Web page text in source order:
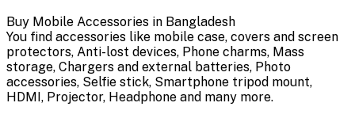
Buy Mobile Accessories in Bangladesh
You find accessories like mobile case, covers and screen
protectors, Anti-lost devices, Phone charms, Mass
storage, Chargers and external batteries, Photo
accessories, Selfie stick, Smartphone tripod mount,
HDMI, Projector, Headphone and many more.